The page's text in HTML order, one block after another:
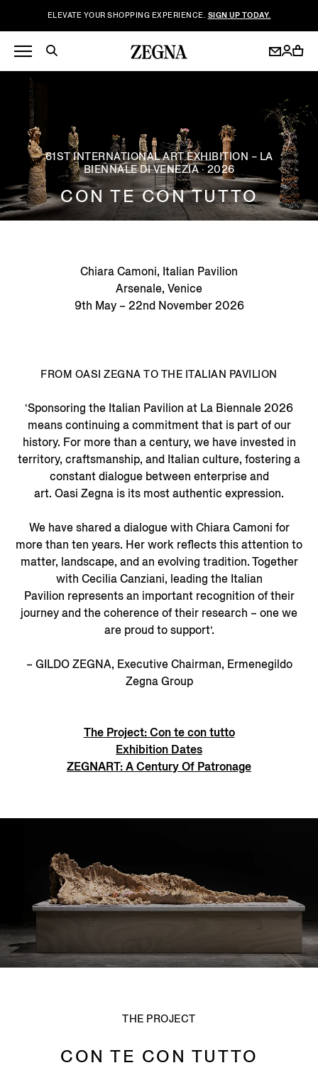
ELEVATE YOUR SHOPPING EXPERIENCE. SIGN UP TODAY.
61ST INTERNATIONAL ART EXHIBITION – LA
BIENNALE DI VENEZIA · 2026
CON TE CON TUTTO
Chiara Camoni, Italian Pavilion
Arsenale, Venice
9th May – 22nd November 2026
FROM OASI ZEGNA TO THE ITALIAN PAVILION
‘Sponsoring the Italian Pavilion at La Biennale 2026
means continuing a commitment that is part of our
history. For more than a century, we have invested in
territory, craftsmanship, and Italian culture, fostering a
constant dialogue between enterprise and
art. Oasi Zegna is its most authentic expression.
We have shared a dialogue with Chiara Camoni for
more than ten years. Her work reflects this attention to
matter, landscape, and an evolving tradition. Together
with Cecilia Canziani, leading the Italian
Pavilion represents an important recognition of their
journey and the coherence of their research – one we
are proud to support’.
– GILDO ZEGNA, Executive Chairman, Ermenegildo
Zegna Group
The Project: Con te con tutto
Exhibition Dates
ZEGNART: A Century Of Patronage
THE PROJECT
CON TE CON TUTTO